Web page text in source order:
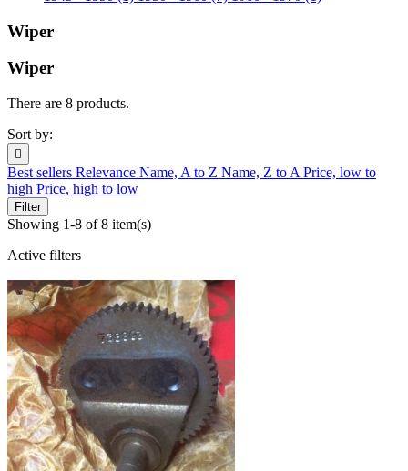
Wiper
Wiper
There are 8 products.
Sort by:

Best sellers Relevance Name, A to Z Name, Z to A Price, low to
high Price, high to low
Filter
Showing 1-8 of 8 item(s)
Active filters